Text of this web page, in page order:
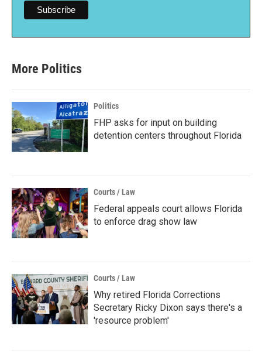
More Politics
Politics
FHP asks for input on building
detention centers throughout Florida
Courts / Law
Federal appeals court allows Florida
to enforce drag show law
Courts / Law
Why retired Florida Corrections
Secretary Ricky Dixon says there's a
'resource problem'